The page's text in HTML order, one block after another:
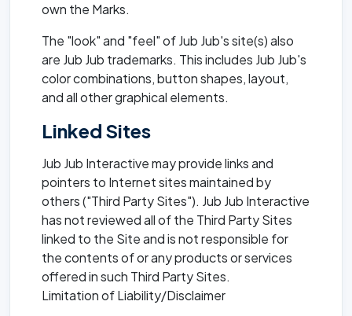
own the Marks.
The "look" and "feel" of Jub Jub's site(s) also
are Jub Jub trademarks. This includes Jub Jub's
color combinations, button shapes, layout,
and all other graphical elements.
Linked Sites
Jub Jub Interactive may provide links and
pointers to Internet sites maintained by
others ("Third Party Sites"). Jub Jub Interactive
has not reviewed all of the Third Party Sites
linked to the Site and is not responsible for
the contents of or any products or services
offered in such Third Party Sites.
Limitation of Liability/Disclaimer